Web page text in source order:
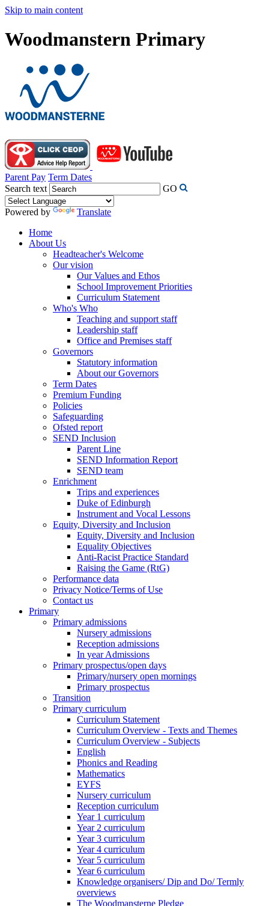
Skip to main content
Woodmanstern Primary
Parent Pay Term Dates
Search text
GO
Powered by
Translate
Home
About Us
Headteacher's Welcome
Our vision
Our Values and Ethos
School Improvement Priorities
Curriculum Statement
Who's Who
Teaching and support staff
Leadership staff
Office and Premises staff
Governors
Statutory information
About our Governors
Term Dates
Premium Funding
Policies
Safeguarding
Ofsted report
SEND Inclusion
Parent Line
SEND Information Report
SEND team
Enrichment
Trips and experiences
Duke of Edinburgh
Instrument and Vocal Lessons
Equity, Diversity and Inclusion
Equity, Diversity and Inclusion
Equality Objectives
Anti-Racist Practice Standard
Raising the Game (RtG)
Performance data
Privacy Notice/Terms of Use
Contact us
Primary
Primary admissions
Nursery admissions
Reception admissions
In year Admissions
Primary prospectus/open days
Primary/nursery open mornings
Primary prospectus
Transition
Primary curriculum
Curriculum Statement
Curriculum Overview - Texts and Themes
Curriculum Overview - Subjects
English
Phonics and Reading
Mathematics
EYFS
Nursery curriculum
Reception curriculum
Year 1 curriculum
Year 2 curriculum
Year 3 curriculum
Year 4 curriculum
Year 5 curriculum
Year 6 curriculum
Knowledge organisers/ Dip and Do/ Termly
overviews
The Woodmansterne Pledge